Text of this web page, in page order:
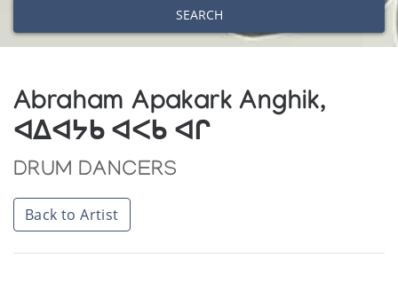
SEARCH
Abraham Apakark Anghik,
ᐊᐃᐊᔭᑲ ᐊᐸᑲ ᐊᒋ
DRUM DANCERS
Back to Artist